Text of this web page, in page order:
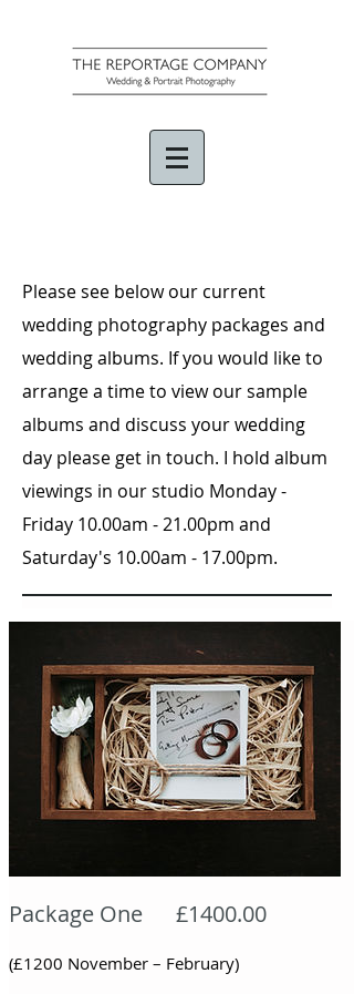
Please see below our current
wedding photography packages and
wedding albums. If you would like to
arrange a time to view our sample
albums and discuss your wedding
day please get in touch. I hold album
viewings in our studio Monday -
Friday 10.00am - 21.00pm and
Saturday's 10.00am - 17.00pm.
Package One £1400.00
(£1200 November – February)